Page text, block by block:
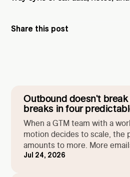
Share this post
Outbound doesn't
breaks in four
When a GTM team with a
motion decides to scale, the
amounts to more. More
more prospects. Then the
things start breaking.
Jul 24, 2026